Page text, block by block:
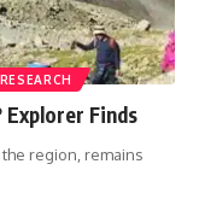
RESEARCH
Explorer Finds
region, remains